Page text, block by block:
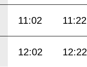
11:02 11:22
12:02 12:22